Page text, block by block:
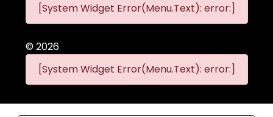
[System Widget Error(Menu.Text): error:]
©2026
[System Widget Error(Menu.Text): error:]